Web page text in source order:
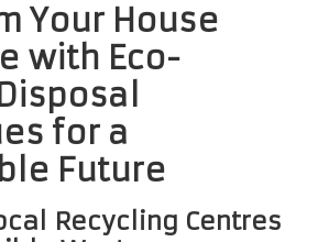
Your House
with Eco-
for a
Future
Recycling Centres